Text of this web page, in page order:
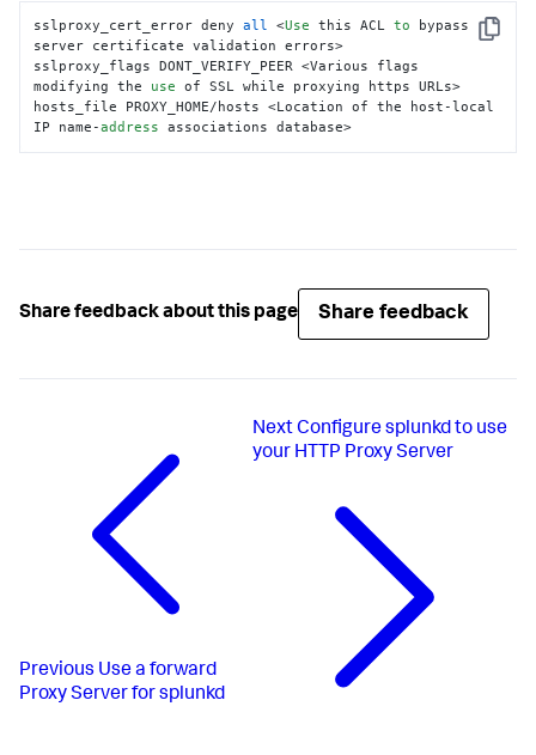
Copy
sslproxy_cert_error deny all <Use this ACL to bypass
server certificate validation errors>
sslproxy_flags DONT_VERIFY_PEER <Various flags
modifying the use of SSL while proxying https URLs>
hosts_file PROXY_HOME/hosts <Location of the host-local
IP name-address associations database>
Share feedback about this page Share feedback
Previous Use a forward
Proxy Server for splunkd
Next Configure splunkd to use
your HTTP Proxy Server